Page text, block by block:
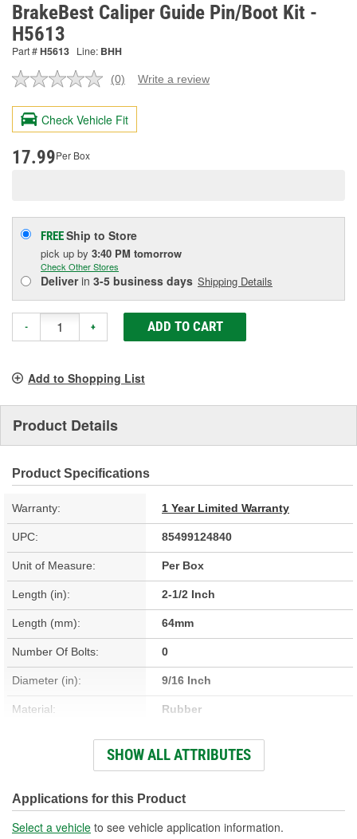
BrakeBest Caliper Guide Pin/Boot Kit -
H5613
Part #H5613 Line: BHH
No
value.
Same
page
(0) Write a review
Check Vehicle Fit
17.99Per Box
FREEShip to Store
pick up by 3:40 PM tomorrow
Check Other Stores
Deliverin 3-5 business days Shipping Details
- + ADD TO CART
Add to Shopping List
Product Details
Product Specifications
Warranty: 1 Year Limited Warranty
UPC: 85499124840
Unit of Measure: Per Box
Length (in): 2-1/2 Inch
Length (mm): 64mm
Number Of Bolts: 0
Diameter (in): 9/16 Inch
Material: Rubber
No
Dust Boots Included: Yes
Instructions Included: No
SHOW ALL ATTRIBUTES
Applications for this Product
Select a vehicle to see vehicle application information.